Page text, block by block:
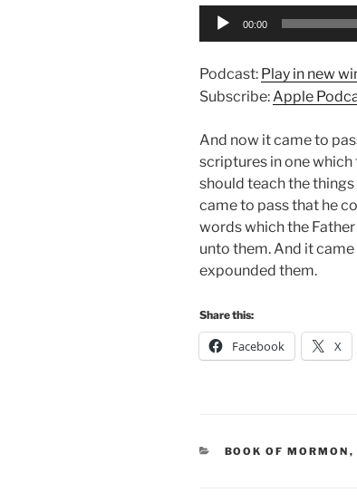
Audio
00:00
Podcast: Play in new
Subscribe:Apple
And now it came to
scriptures in one
should teach the
came to pass that he
words which the
unto them. And it
expounded them.
Share this:
Facebook X
CATEGORIES
BOOK OF MORMON ,